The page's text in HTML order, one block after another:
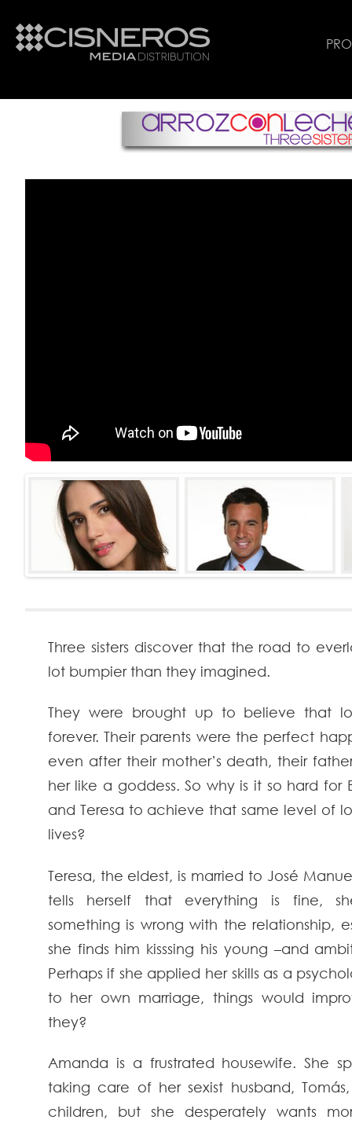
Three sisters discover that the road to
lot bumpier than they imagined.
They were brought up to believe that
forever. Their parents were the perfect
even after their mother’s death, their
her like a goddess. So why is it so hard for
and Teresa to achieve that same level of
lives?
Teresa, the eldest, is married to José
tells herself that everything is fine,
something is wrong with the relationship,
she finds him kisssing his young –and
Perhaps if she applied her skills as a
to her own marriage, things would
they?
Amanda is a frustrated housewife. She
taking care of her sexist husband,
children, but she desperately wants